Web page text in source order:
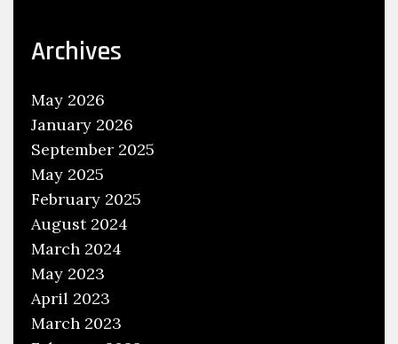
Archives
May 2026
January 2026
September 2025
May 2025
February 2025
August 2024
March 2024
May 2023
April 2023
March 2023